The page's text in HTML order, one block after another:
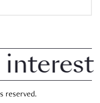
in
reserved.